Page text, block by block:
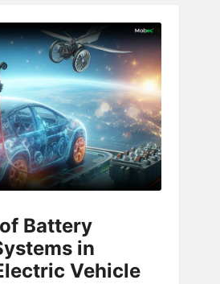
Battery
in
Vehicle